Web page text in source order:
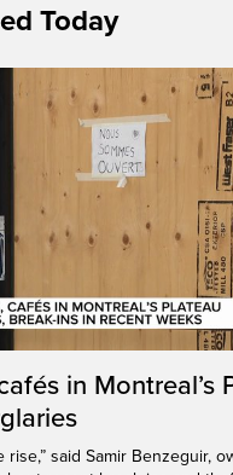
Today
in Montreal’s
rise,” said Samir Benzeguir,